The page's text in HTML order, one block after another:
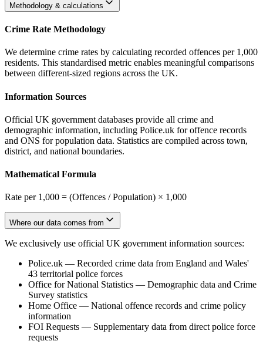
Methodology & calculations
Crime Rate Methodology
We determine crime rates by calculating recorded offences per 1,000
residents. This standardised metric enables meaningful comparisons
between different-sized regions across the UK.
Information Sources
Official UK government databases provide all crime and
demographic information, including Police.uk for offence records
and ONS for population data. Statistics are compiled across town,
district, and national boundaries.
Mathematical Formula
Rate per 1,000 = (Offences / Population) × 1,000
Where our data comes from
We exclusively use official UK government information sources:
Police.uk — Recorded crime data from England and Wales'
43 territorial police forces
Office for National Statistics — Demographic data and Crime
Survey statistics
Home Office — National offence records and crime policy
information
FOI Requests — Supplementary data from direct police force
requests